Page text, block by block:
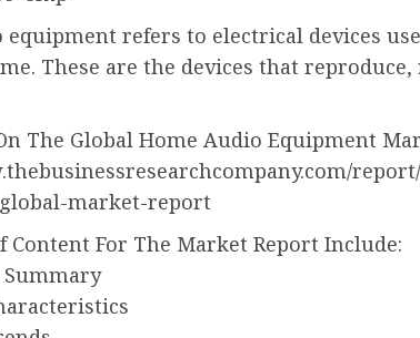
equipment refers to electrical devices
These are the devices that
The Global Home Audio Equipment
market-report
Content For The Market Report Include:
Summary